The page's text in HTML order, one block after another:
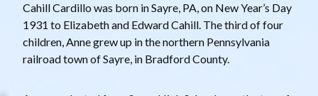
Cahill Cardillo was born in Sayre, PA, on New Year’s Day
1931 to Elizabeth and Edward Cahill. The third of four
children, Anne grew up in the northern Pennsylvania
railroad town of Sayre, in Bradford County.